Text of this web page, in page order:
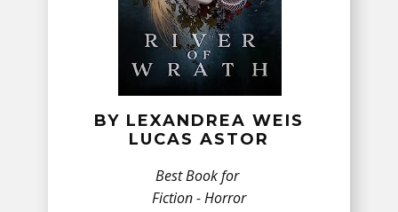
BY ​LEXANDREA WEIS
LUCAS ASTOR
Best Book for
Fiction - Horror